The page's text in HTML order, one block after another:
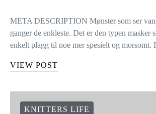
META DESCRIPTION Mønster som ser
ganger de enkleste. Det er den typen masker
enkelt plagg til noe mer spesielt og morsomt.
VIEW POST
KNITTERS LIFE